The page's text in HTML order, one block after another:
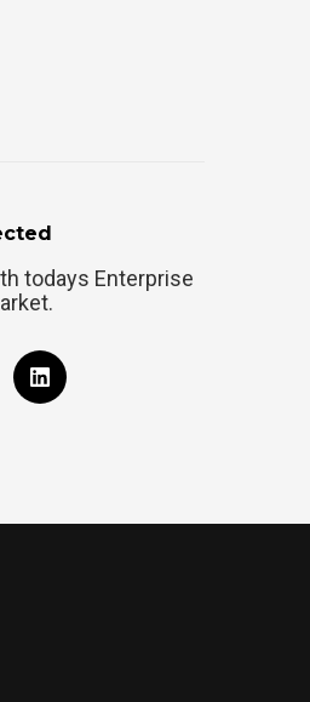
todays Enterprise